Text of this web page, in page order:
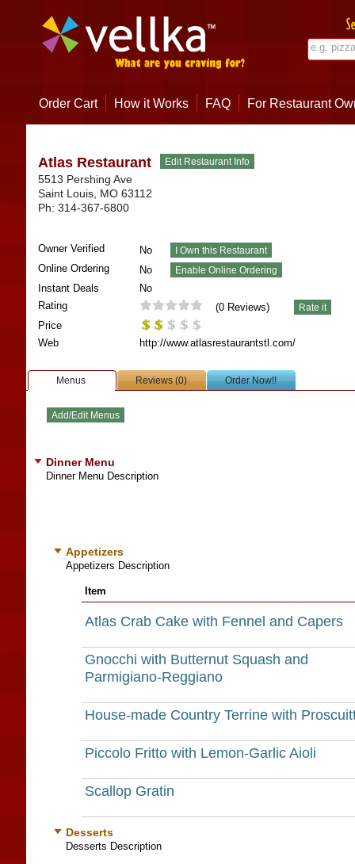
Order Cart How it Works FAQ For Restaurant
Atlas Restaurant
5513 Pershing Ave
Saint Louis, MO 63112
Ph: 314-367-6800
Owner Verified
No
Online Ordering
No
Instant Deals
No
Rating
(0Reviews)
Price
Web
http://www.atlasrestaurantstl.com/
Menus Reviews (0) Order Now!!
Dinner Menu
Dinner Menu Description
Appetizers
Appetizers Description
Item
Atlas Crab Cake with Fennel and Capers
Gnocchi with Butternut Squash and
Parmigiano-Reggiano
House-made Country Terrine with
Piccolo Fritto with Lemon-Garlic Aioli
Scallop Gratin
Desserts
Desserts Description